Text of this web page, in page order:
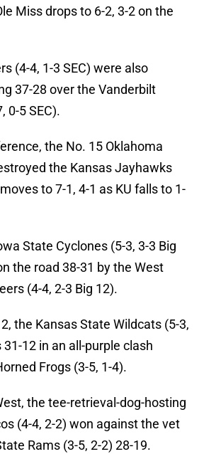
Miss drops to 6-2, 3-2 on the
(4-4, 1-3 SEC) were also
37-28 over the Vanderbilt
0-5 SEC).
the No. 15 Oklahoma
the Kansas Jayhawks
to 7-1, 4-1 as KU falls to 1-
State Cyclones (5-3, 3-3 Big
the road 38-31 by the West
(4-4, 2-3 Big 12).
the Kansas State Wildcats (5-3,
12 in an all-purple clash
Frogs (3-5, 1-4).
the tee-retrieval-dog-hosting
(4-4, 2-2) won against the vet
Rams (3-5, 2-2) 28-19.